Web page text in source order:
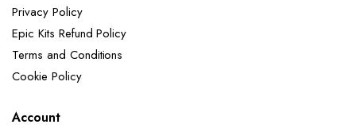
Privacy Policy
Epic Kits Refund Policy
Terms and Conditions
Cookie Policy
Account